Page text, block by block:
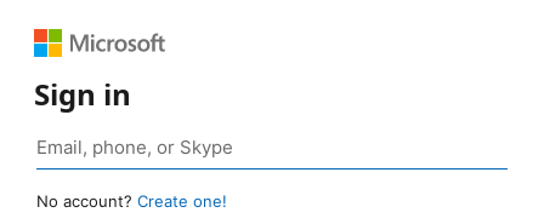
Sign in
No account? Create one!